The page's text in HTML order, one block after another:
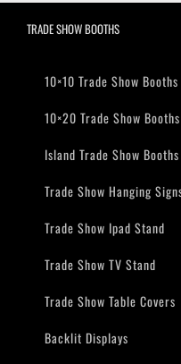
TRADE SHOW BOOTHS
10×10 Trade Show Booths
10×20 Trade Show Booths
Island Trade Show Booths
Trade Show Hanging
Trade Show Ipad Stand
Trade Show TV Stand
Trade Show Table Covers
Backlit Displays